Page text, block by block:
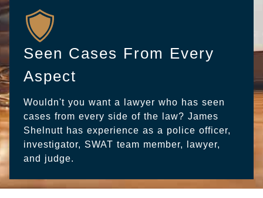
Seen Cases From Every
Aspect
Wouldn't you want a lawyer who has seen
cases from every side of the law? James
Shelnutt has experience as a police officer,
investigator, SWAT team member, lawyer,
and judge.